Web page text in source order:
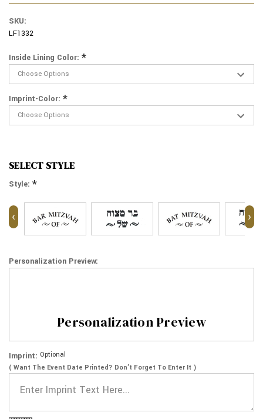
SKU:
LF1332
Inside Lining Color: *
Imprint-Color: *
SELECT STYLE
Style: *
‹ ›
Personalization Preview:
Personalization Preview
Imprint: Optional
( Want The Event Date Printed? Don’t Forget To Enter It )